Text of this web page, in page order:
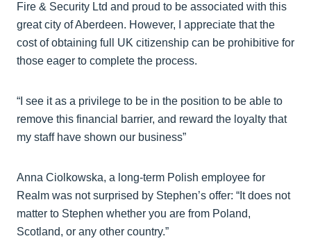
Fire & Security Ltd and proud to be associated with this
great city of Aberdeen. However, I appreciate that the
cost of obtaining full UK citizenship can be prohibitive for
those eager to complete the process.
“I see it as a privilege to be in the position to be able to
remove this financial barrier, and reward the loyalty that
my staff have shown our business”
Anna Ciolkowska, a long-term Polish employee for
Realm was not surprised by Stephen’s offer: “It does not
matter to Stephen whether you are from Poland,
Scotland, or any other country.”